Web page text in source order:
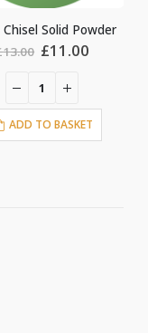
Solid Powder
13.00 Original
£13.00.
£11.00
ADD TO BASKET